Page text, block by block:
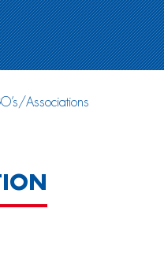
Associations